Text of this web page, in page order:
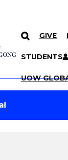
GIVE
STUDENTS
UOW